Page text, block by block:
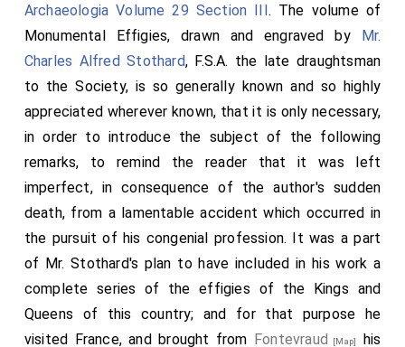
bliss with him; and Christ would not that he should
long reign. He therefore soon died, and his mother
also. And the Earl of Anjou died; and his son Henry took
to the earldom. And the Queen of France parted from
the
; and she came to the young Earl Henry; and he
took her to wife, and all Poitou with her. Then went he
with a large force into England, and won some castles;
and the
king
went against him with a much larger
force. Nevertheless, fought they not; but the
archbishop and the wise men went between them, and
made this settlement: That the
king
while he lived, and after his day Henry should
be
: that Henry should take him for a father; and
Archaeologia Volume 29 Section III. The volume of
Monumental Effigies, drawn and engraved by Mr.
Charles Alfred Stothard, F.S.A. the late draughtsman
to the Society, is so generally known and so highly
appreciated wherever known, that it is only necessary,
in order to introduce the subject of the following
remarks, to remind the reader that it was left
imperfect, in consequence of the author's sudden
death, from a lamentable accident which occurred in
the pursuit of his congenial profession. It was a part
of Mr. Stothard's plan to have included in his work a
complete series of the effigies of the Kings and
Queens of this country; and for that purpose he
visited France, and brought from Fontevraud [Map]
his